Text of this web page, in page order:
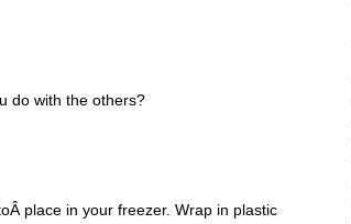
do with the others?
place in your freezer. Wrap in plastic